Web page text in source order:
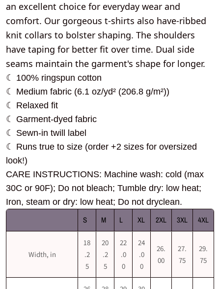
an excellent choice for everyday wear and
comfort. Our gorgeous t-shirts also have-ribbed
knit collars to bolster shaping. The shoulders
have taping for better fit over time. Dual side
seams maintain the garment's shape for longer.
☾ 100% ringspun cotton
☾ Medium fabric (6.1 oz/yd² (206.8 g/m²))
☾ Relaxed fit
☾ Garment-dyed fabric
☾ Sewn-in twill label
☾ Runs true to size (order +2 sizes for oversized
look!)
CARE INSTRUCTIONS: Machine wash: cold (max
30C or 90F); Do not bleach; Tumble dry: low heat;
Iron, steam or dry: low heat; Do not dryclean.
S M L XL 2XL 3XL 4XL
Width, in
18
.2
5
20
.2
5
22
.0
0
24
.0
0
26.
00
27.
75
29.
75